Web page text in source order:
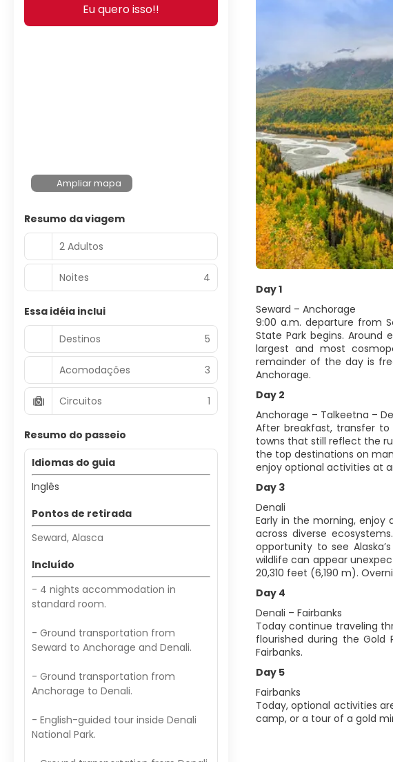
Day 1
Seward – Anchorage
9:00 a.m. departure from
State Park begins. Around
largest and most
remainder of the day is
Anchorage.
Day 2
Anchorage – Talkeetna –
After breakfast, transfer
towns that still reflect the
the top destinations on
enjoy optional activities at
Day 3
Denali
Early in the morning, enjoy
across diverse
opportunity to see
wildlife can appear
20,310 feet (6,190 m).
Day 4
Denali – Fairbanks
Today continue traveling
flourished during the
Fairbanks.
Day 5
Fairbanks
Today, optional activities
camp, or a tour of a gold
Eu quero isso!!
Ampliar mapa
Resumo da viagem
2 Adultos
Noites 4
Essa idéia inclui
Destinos
5
Acomodações 3
Circuitos 1
Resumo do passeio
Idiomas do guia
Inglês
Pontos de retirada
Seward, Alasca
Incluído
- 4 nights accommodation in
standard room.
- Ground transportation from
Seward to Anchorage and Denali.
- Ground transportation from
Anchorage to Denali.
- English-guided tour inside Denali
National Park.